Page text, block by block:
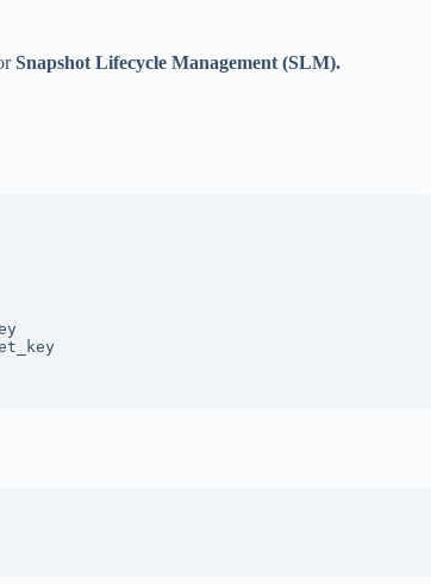
Snapshot Lifecycle Management (SLM).